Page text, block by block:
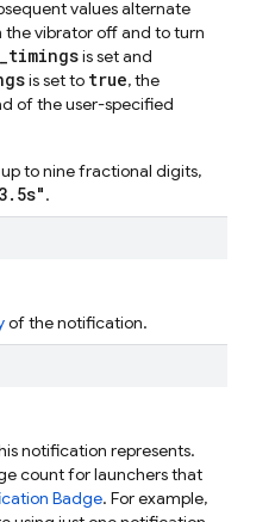
values alternate
the vibrator off and to turn
is set and
is set to true, the
of the user-specified
to nine fractional digits,
.
of the notification.
notification represents.
count for launchers that
Badge. For example,